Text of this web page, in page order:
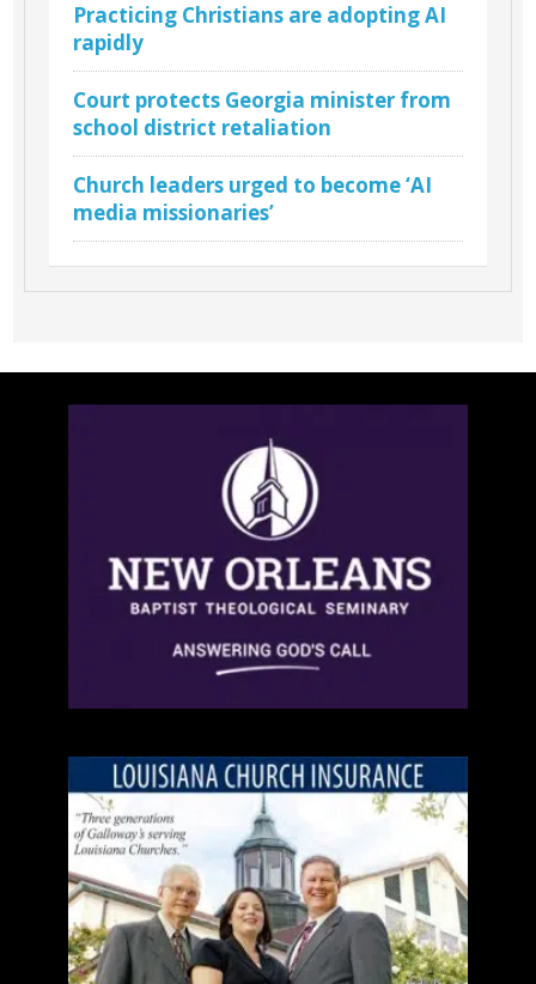
Practicing Christians are adopting AI
rapidly
Court protects Georgia minister from
school district retaliation
Church leaders urged to become ‘AI
media missionaries’